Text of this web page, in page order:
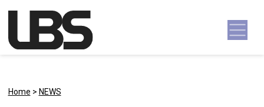
Main Navigation
Home > NEWS